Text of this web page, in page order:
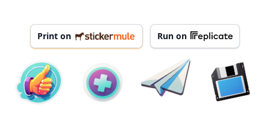
Print on Run on